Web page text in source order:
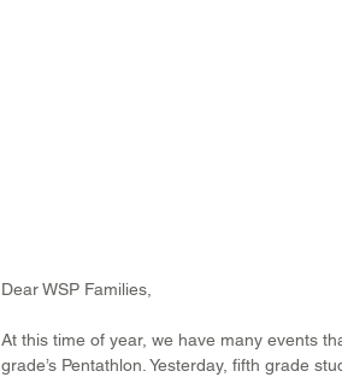
Dear WSP Families,
At this time of year, we have many events
grade’s Pentathlon. Yesterday, fifth grade